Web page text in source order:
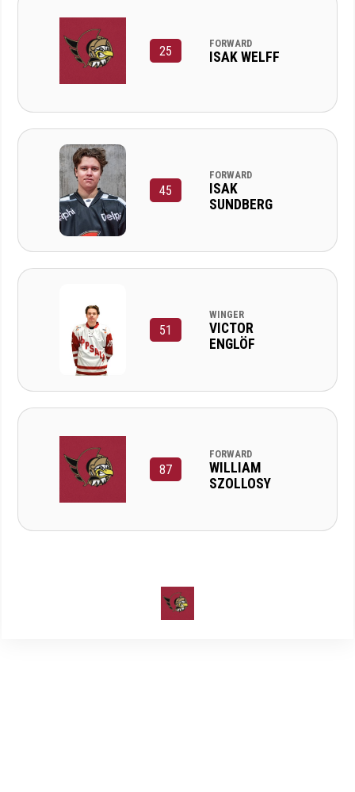
25
FORWARD
ISAK WELFF
45
FORWARD
ISAK
SUNDBERG
51
WINGER
VICTOR
ENGLÖF
87
FORWARD
WILLIAM
SZOLLOSY